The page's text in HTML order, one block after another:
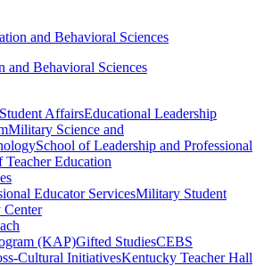
and Behavioral Sciences
and Behavioral Sciences
AffairsEducational Leadership
Military Science and
School of Leadership and Professional
Teacher Education
Educator ServicesMilitary Student
Center
(KAP)Gifted StudiesCEBS
Cultural InitiativesKentucky Teacher Hall